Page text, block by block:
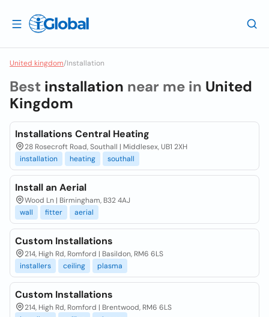
United kingdom/Installation
Best installation near me in United
Kingdom
Installations Central Heating
28 Rosecroft Road, Southall | Middlesex, UB1 2XH
installation
heating southall
Install an Aerial
Wood Ln | Birmingham, B32 4AJ
wall
fitter aerial
Custom Installations
214, High Rd, Romford | Basildon, RM6 6LS
installers
ceiling plasma
Custom Installations
214, High Rd, Romford | Brentwood, RM6 6LS